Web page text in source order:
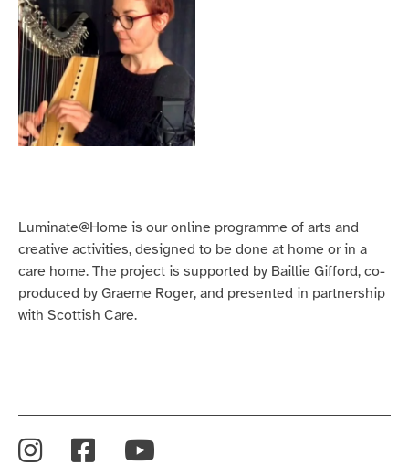
Luminate@Home is our online programme of arts and
creative activities, designed to be done at home or in a
care home. The project is supported by Baillie Gifford, co-
produced by Graeme Roger, and presented in partnership
with Scottish Care.
Instagram
Facebook
YouTube